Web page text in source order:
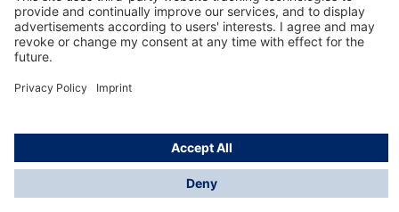
© Dräger Suomi OY, 2024
delivery charges, if not stated otherwise.